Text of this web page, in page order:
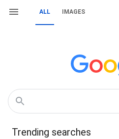
ALL IMAGES
Trending searches